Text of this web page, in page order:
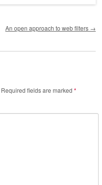
An open approach to web filters →
Required fields are marked *